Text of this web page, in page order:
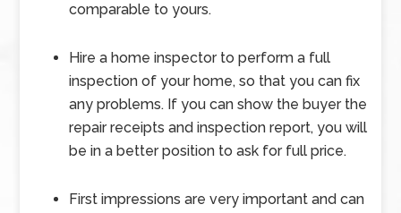
comparable to yours.
Hire a home inspector to perform a full
inspection of your home, so that you can fix
any problems. If you can show the buyer the
repair receipts and inspection report, you will
be in a better position to ask for full price.
First impressions are very important and can